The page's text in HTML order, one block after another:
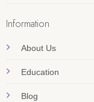
Information
About Us
Education
Blog